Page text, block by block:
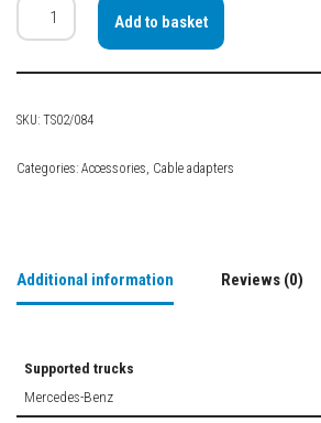
Add to basket
SKU: TS02/084
Categories: Accessories, Cable adapters
Additional information Reviews (0)
Supported trucks
Mercedes-Benz